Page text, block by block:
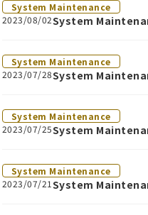
System Maintenance
2023/08/02System
System Maintenance
2023/07/28System
System Maintenance
2023/07/25System
System Maintenance
2023/07/21 System